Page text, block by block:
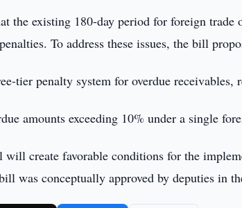
the existing 180-day period for foreign trade
To address these issues, the bill
tier penalty system for overdue
amounts exceeding 10% under a single
create favorable conditions for the
was conceptually approved by deputies in